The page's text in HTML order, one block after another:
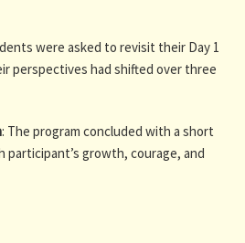
were asked to revisit their Day 1
perspectives had shifted over three
: The program concluded with a short
participant’s growth, courage, and